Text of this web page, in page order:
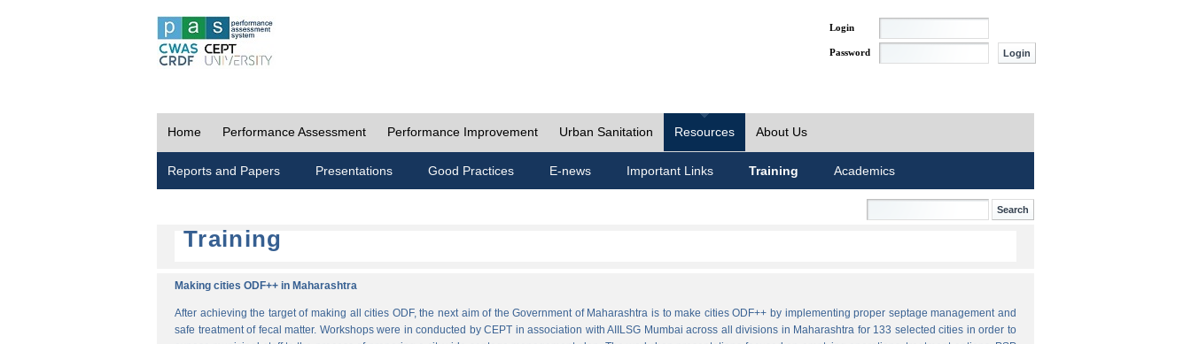
Login
Password
Home Performance Assessment Performance Improvement Urban Sanitation Resources About Us
Reports and Papers Presentations Good Practices E-news Important Links Training Academics
Training
Making cities ODF++ in Maharashtra
After achieving the target of making all cities ODF, the next aim of the Government of Maharashtra is to make cities ODF++ by implementing proper septage management and
safe treatment of fecal matter. Workshops were in conducted by CEPT in association with AIILSG Mumbai across all divisions in Maharashtra for 133 selected cities in order to